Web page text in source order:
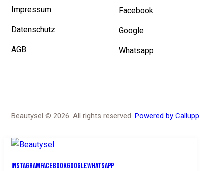
Impressum
Datenschutz
AGB
Facebook
Google
Whatsapp
Beautysel © 2026. All rights reserved. Powered by Callupp
InstagramFacebookGoogleWhatsapp